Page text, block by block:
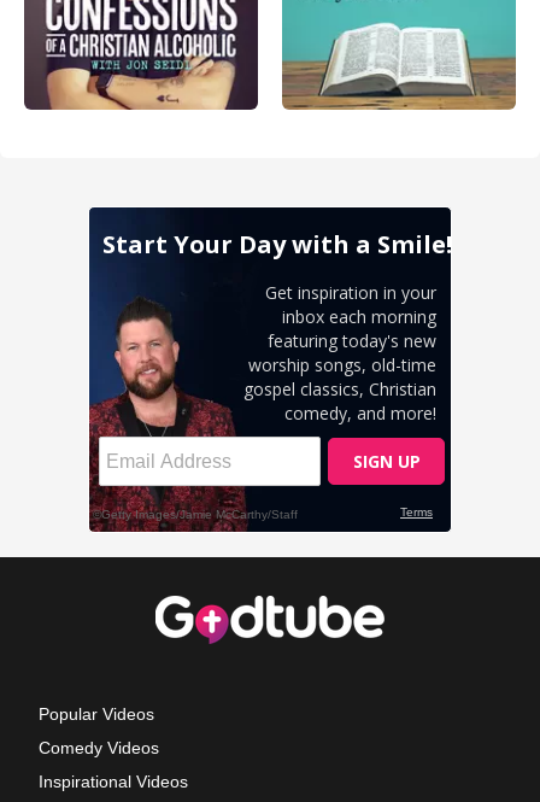
Popular Videos
Comedy Videos
Inspirational Videos